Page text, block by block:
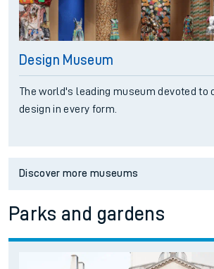
Design Museum
The world's leading museum devoted to
design in every form.
Discover more museums
Parks and gardens